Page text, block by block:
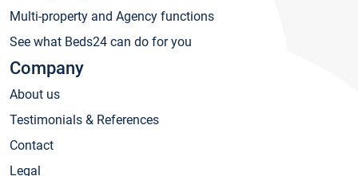
Multi-property and Agency functions
See what Beds24 can do for you
Company
About us
Testimonials & References
Contact
Legal